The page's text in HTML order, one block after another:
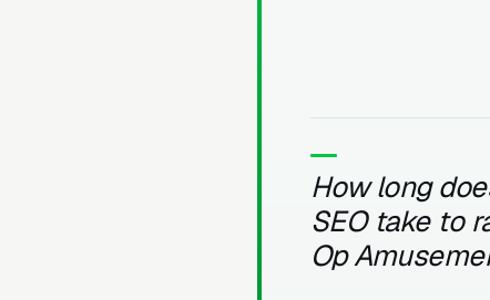
How long
SEO take to
Op